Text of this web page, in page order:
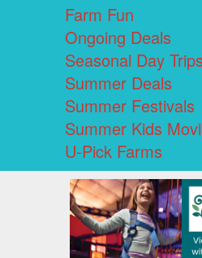
Farm Fun
Ongoing Deals
Seasonal Day Trips
Summer Deals
Summer Festivals
Summer Kids
U-Pick Farms